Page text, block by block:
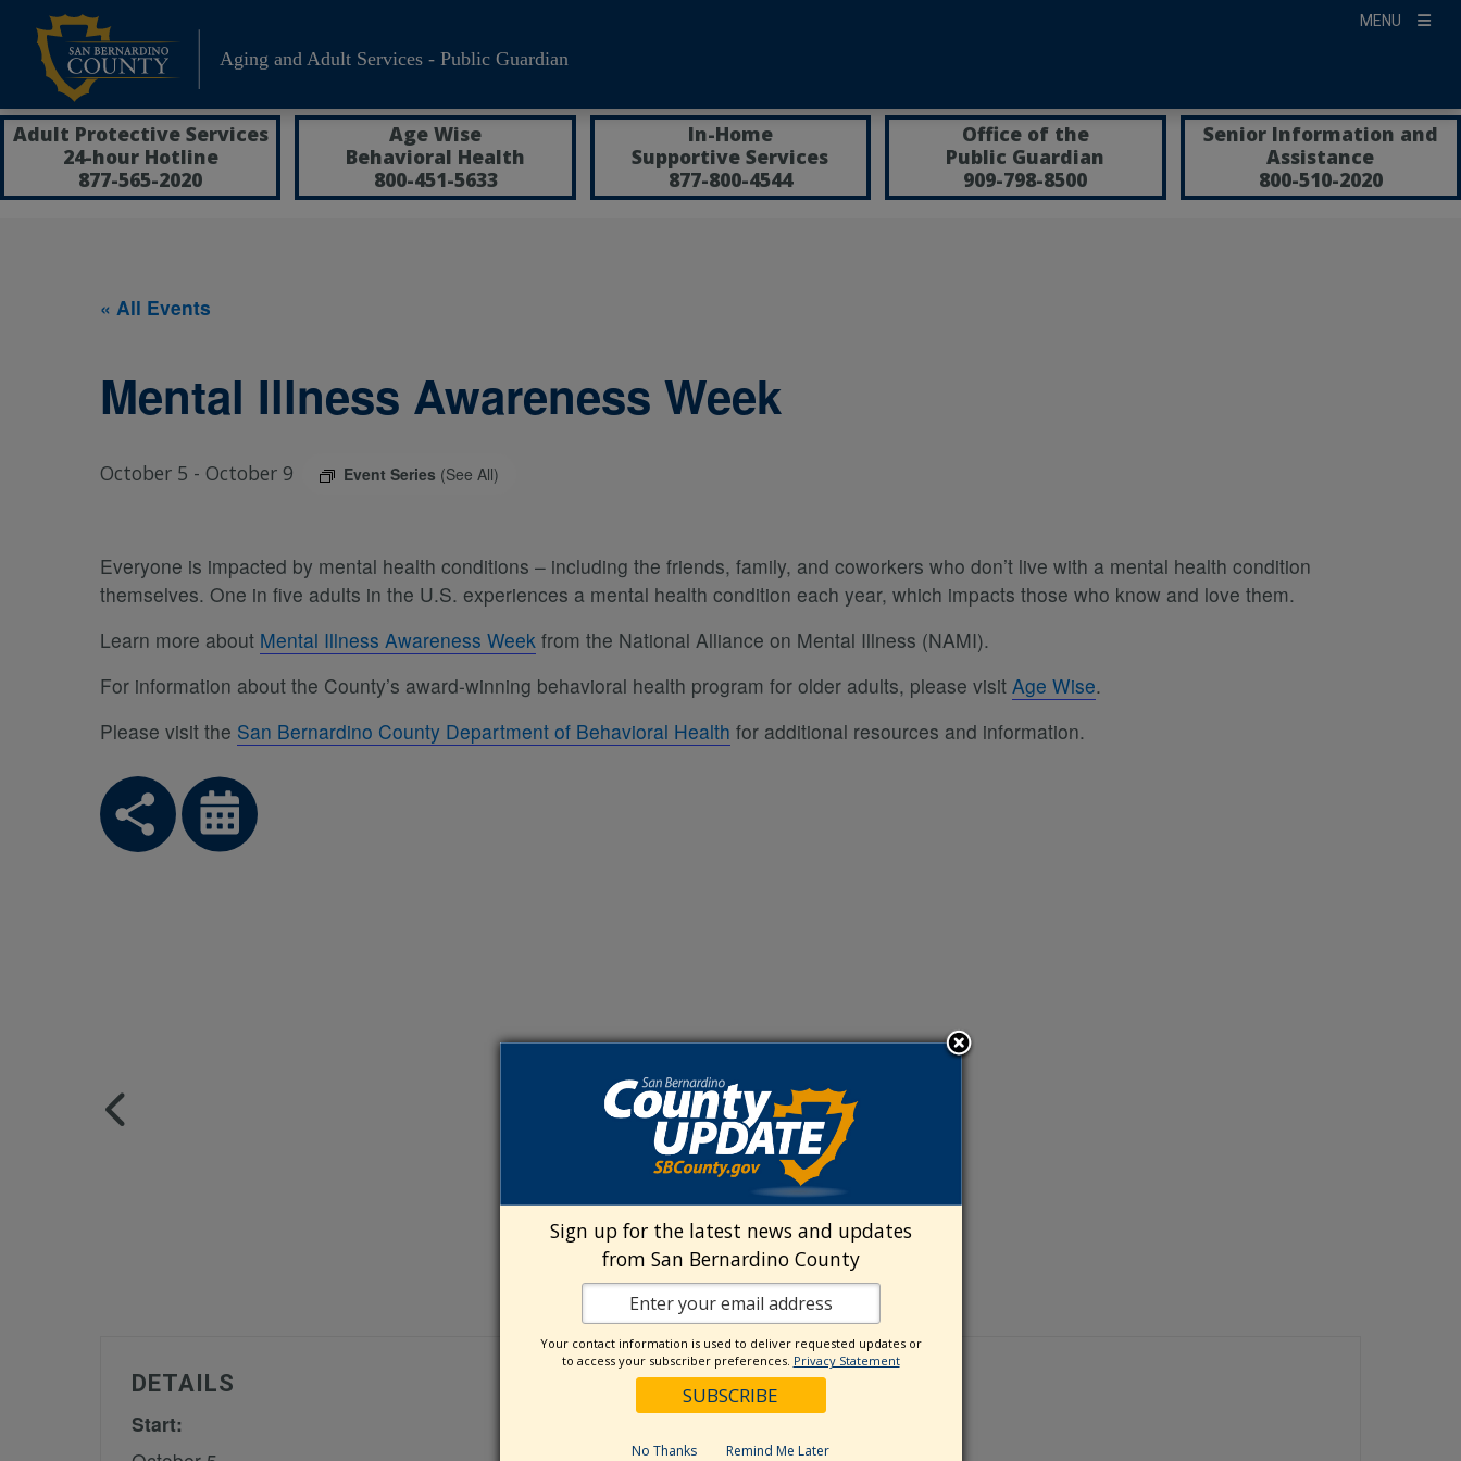
content
MENU
Aging and Adult Services - Public Guardian
Adult Protective Services
24-hour Hotline
877-565-2020
Age Wise
Behavioral Health
800-451-5633
In-Home
Supportive Services
877-800-4544
Office of the
Public Guardian
909-798-8500
Senior Information and
Assistance
800-510-2020
« All Events
Mental Illness Awareness Week
October 5 - October 9 Event Series (See All)
Everyone is impacted by mental health conditions – including the friends, family, and coworkers who don’t live with a mental health condition
themselves. One in five adults in the U.S. experiences a mental health condition each year, which impacts those who know and love them.
Learn more about Mental Illness Awareness Week from the National Alliance on Mental Illness (NAMI).
For information about the County’s award-winning behavioral health program for older adults, please visit Age Wise.
Please visit the San Bernardino County Department of Behavioral Health for additional resources and information.
DETAILS
Start:
Sign up for the latest news and updates
from San Bernardino County
Your contact information is used to deliver requested updates or
to access your subscriber preferences. Privacy Statement
No Thanks Remind Me Later